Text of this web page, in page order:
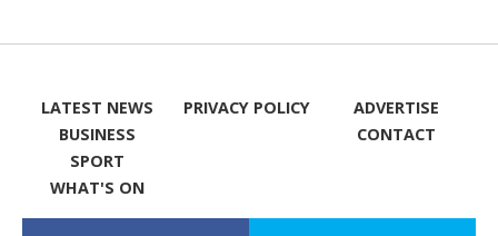
LATEST NEWS
BUSINESS
SPORT
WHAT'S ON
PRIVACY POLICY
ADVERTISE
CONTACT